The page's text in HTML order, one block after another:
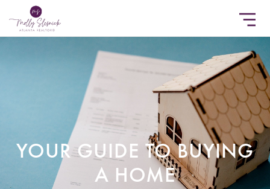
YOUR GUIDE TO BUYING
A HOME